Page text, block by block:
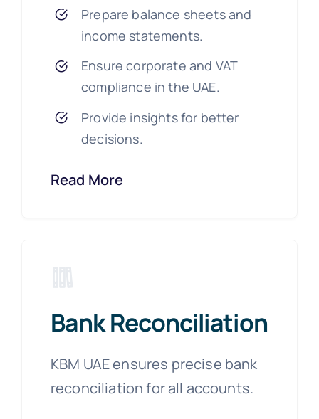
Prepare balance sheets and
income statements.
Ensure corporate and VAT
compliance in the UAE.
Provide insights for better
decisions.
Read More
Bank Reconciliation
KBM UAE ensures precise bank
reconciliation for all accounts.